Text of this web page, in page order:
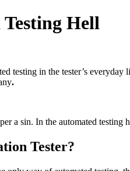
Hell
testing in the tester’s
.
a sin. In the automated
Tester?